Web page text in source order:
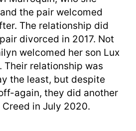
the pair welcomed
The relationship did
divorced in 2017. Not
welcomed her son Lux
Their relationship was
the least, but despite
again, they did another
in July 2020.